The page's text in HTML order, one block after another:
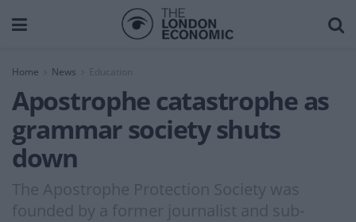
Home News
Apostrophe catastrophe as
grammar society shuts
down
The Apostrophe Protection Society was
founded by a former journalist and sub-